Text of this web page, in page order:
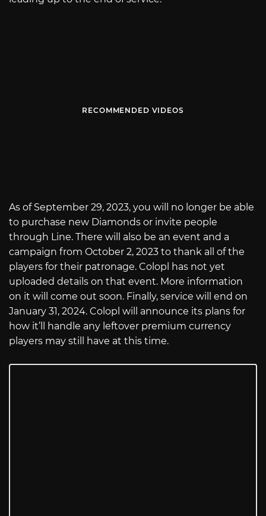
RECOMMENDED VIDEOS
As of September 29, 2023, you will no longer be able
to purchase new Diamonds or invite people
through Line. There will also be an event and a
campaign from October 2, 2023 to thank all of the
players for their patronage. Colopl has not yet
uploaded details on that event. More information
on it will come out soon. Finally, service will end on
January 31, 2024. Colopl will announce its plans for
how it’ll handle any leftover premium currency
players may still have at this time.